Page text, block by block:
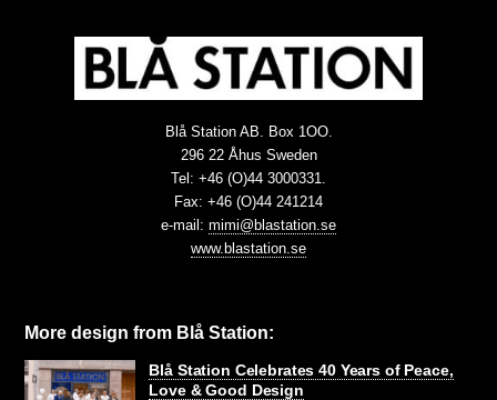
Blå Station AB. Box 1OO.
296 22 Åhus Sweden
Tel: +46 (O)44 3000331.
Fax: +46 (O)44 241214
e-mail: mimi@blastation.se
www.blastation.se
More design from Blå Station:
Blå Station Celebrates 40 Years of Peace,
Love & Good Design